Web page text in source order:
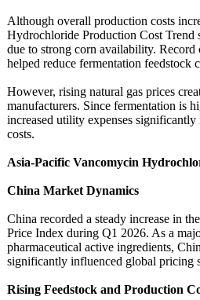
Although overall production costs
Hydrochloride Production Cost Trend
due to strong corn availability. Record
helped reduce fermentation feedstock
However, rising natural gas prices
manufacturers. Since fermentation is
increased utility expenses
costs.
Asia-Pacific Vancomycin
China Market Dynamics
China recorded a steady increase in
Price Index during Q1 2026. As a
pharmaceutical active ingredients,
significantly influenced global pricing
Rising Feedstock and Production